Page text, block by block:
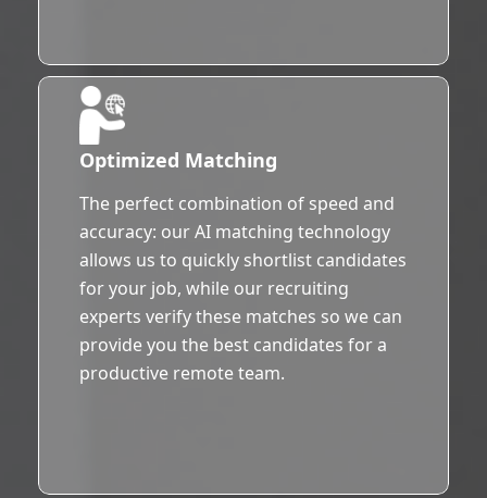
Optimized Matching
The perfect combination of speed and
accuracy: our AI matching technology
allows us to quickly shortlist candidates
for your job, while our recruiting
experts verify these matches so we can
provide you the best candidates for a
productive remote team.